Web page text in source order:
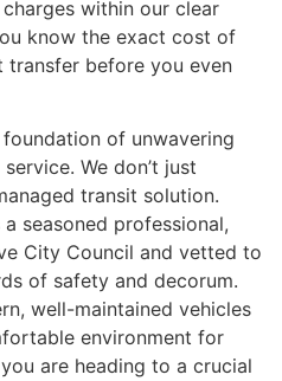
within our clear
know the exact cost of
before you even
of unwavering
We don’t just
transit solution.
seasoned professional,
City Council and vetted to
of safety and decorum.
well-maintained vehicles
environment for
are heading to a crucial